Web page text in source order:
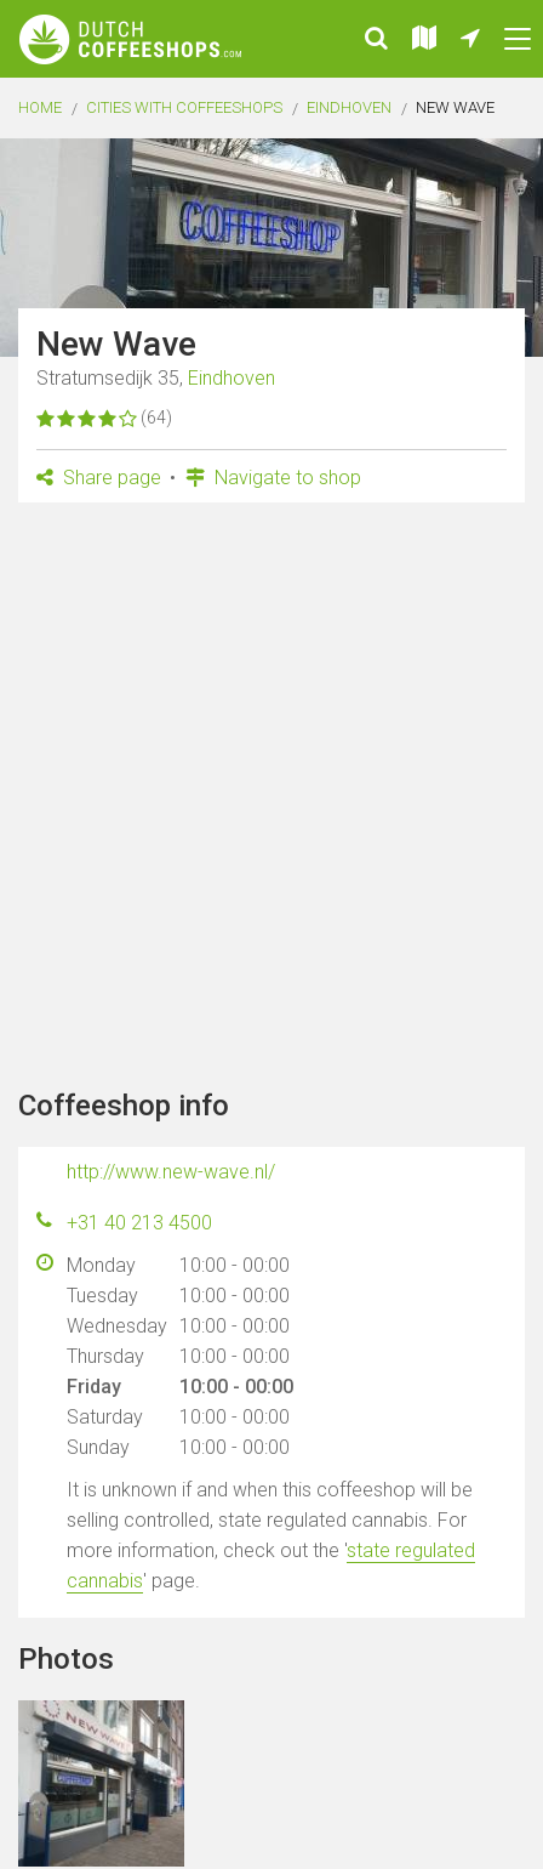
HOME CITIES WITH COFFEESHOPS EINDHOVEN NEW WAVE
New Wave
Stratumsedijk 35, Eindhoven
(64)
Share page Navigate to shop
Coffeeshop info
http://www.new-wave.nl/
+31 40 213 4500
Monday
10:00 - 00:00
Tuesday
10:00 - 00:00
Wednesday 10:00 - 00:00
Thursday
10:00 - 00:00
Friday
10:00 - 00:00
Saturday
10:00 - 00:00
Sunday
10:00 - 00:00
It is unknown if and when this coffeeshop will be
selling controlled, state regulated cannabis. For
more information, check out the 'state regulated
cannabis' page.
Photos